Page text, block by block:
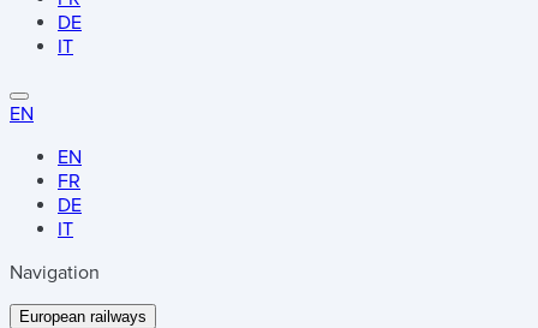
DE
IT
EN
EN
FR
DE
IT
Navigation
European railways